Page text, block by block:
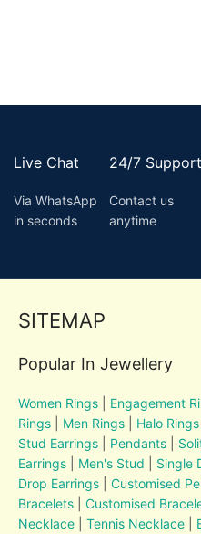
Live Chat
Via WhatsApp
in seconds
24/7 Support
Contact us
anytime
SITEMAP
Popular In Jewellery
Women Rings Engagement
Rings
Men Rings Halo Rings
Stud Earrings
Pendants
Earrings
Men's Stud Single
Drop Earrings |Customised
Bracelets
Customised
Necklace |Tennis Necklace